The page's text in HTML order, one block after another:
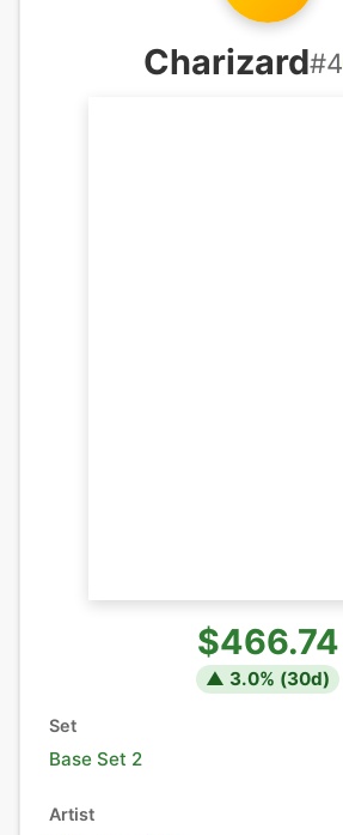
Charizard#4
$466.74
▲ 3.0% (30d)
Set
Base Set 2
Artist